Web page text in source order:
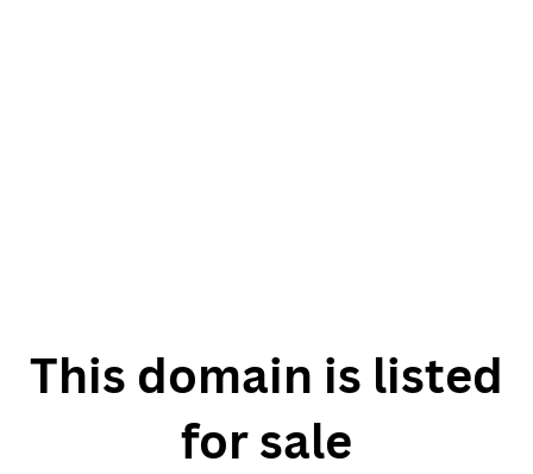
This domain is listed
for sale